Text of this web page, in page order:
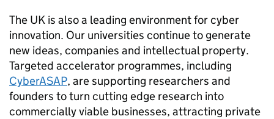
The UK is also a leading environment for cyber
innovation. Our universities continue to generate
new ideas, companies and intellectual property.
Targeted accelerator programmes, including
CyberASAP, are supporting researchers and
founders to turn cutting edge research into
commercially viable businesses, attracting private